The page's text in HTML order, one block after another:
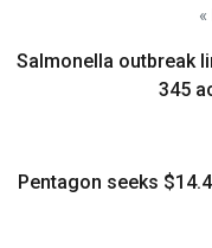
Salmonella outbreak
345
Pentagon seeks